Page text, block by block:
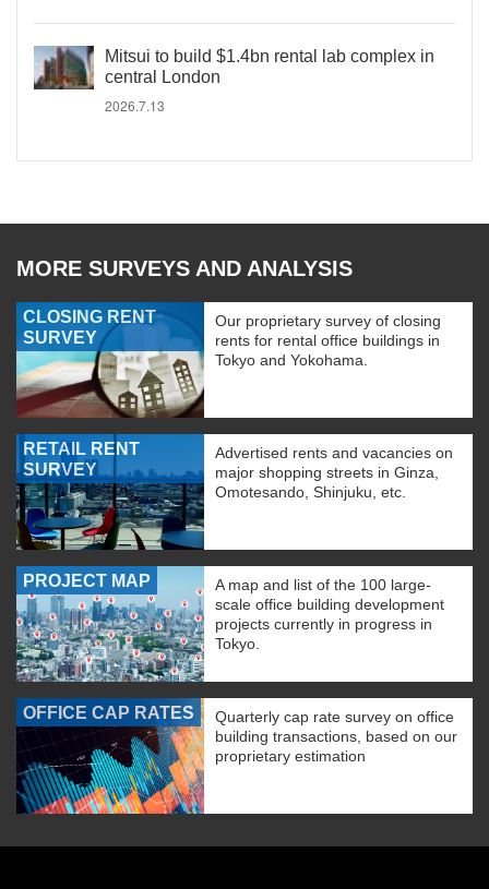
Mitsui to build $1.4bn rental lab complex in
central London
2026.7.13
MORE SURVEYS AND ANALYSIS
CLOSING RENT
SURVEY
Our proprietary survey of closing
rents for rental office buildings in
Tokyo and Yokohama.
RETAIL RENT
SURVEY
Advertised rents and vacancies on
major shopping streets in Ginza,
Omotesando, Shinjuku, etc.
PROJECT MAP
A map and list of the 100 large-
scale office building development
projects currently in progress in
Tokyo.
OFFICE CAP RATES
Quarterly cap rate survey on office
building transactions, based on our
proprietary estimation